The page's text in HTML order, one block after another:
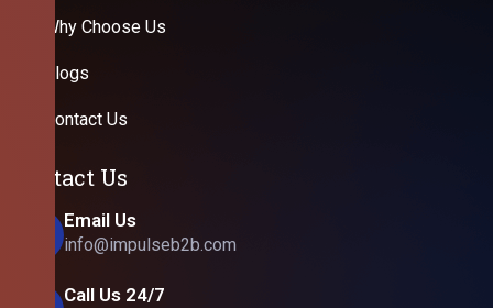
Why Choose Us
Blogs
Contact Us
Contact Us
Email Us
info@impulseb2b.com
Call Us 24/7